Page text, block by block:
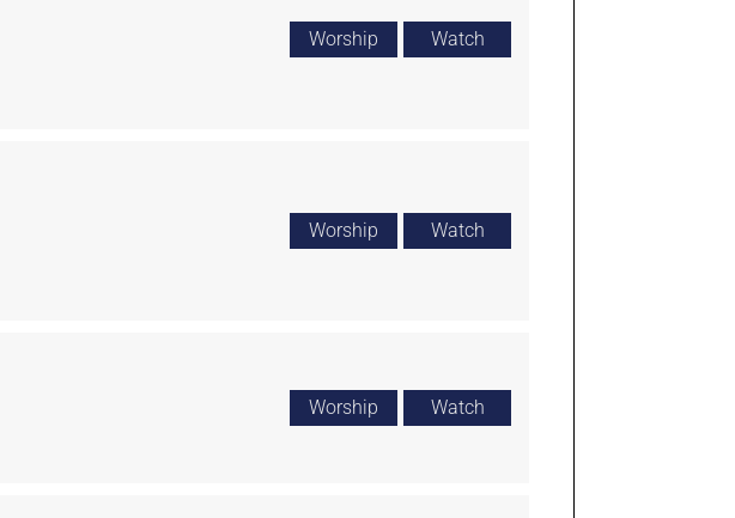
Worship Watch
Worship Watch
Worship Watch